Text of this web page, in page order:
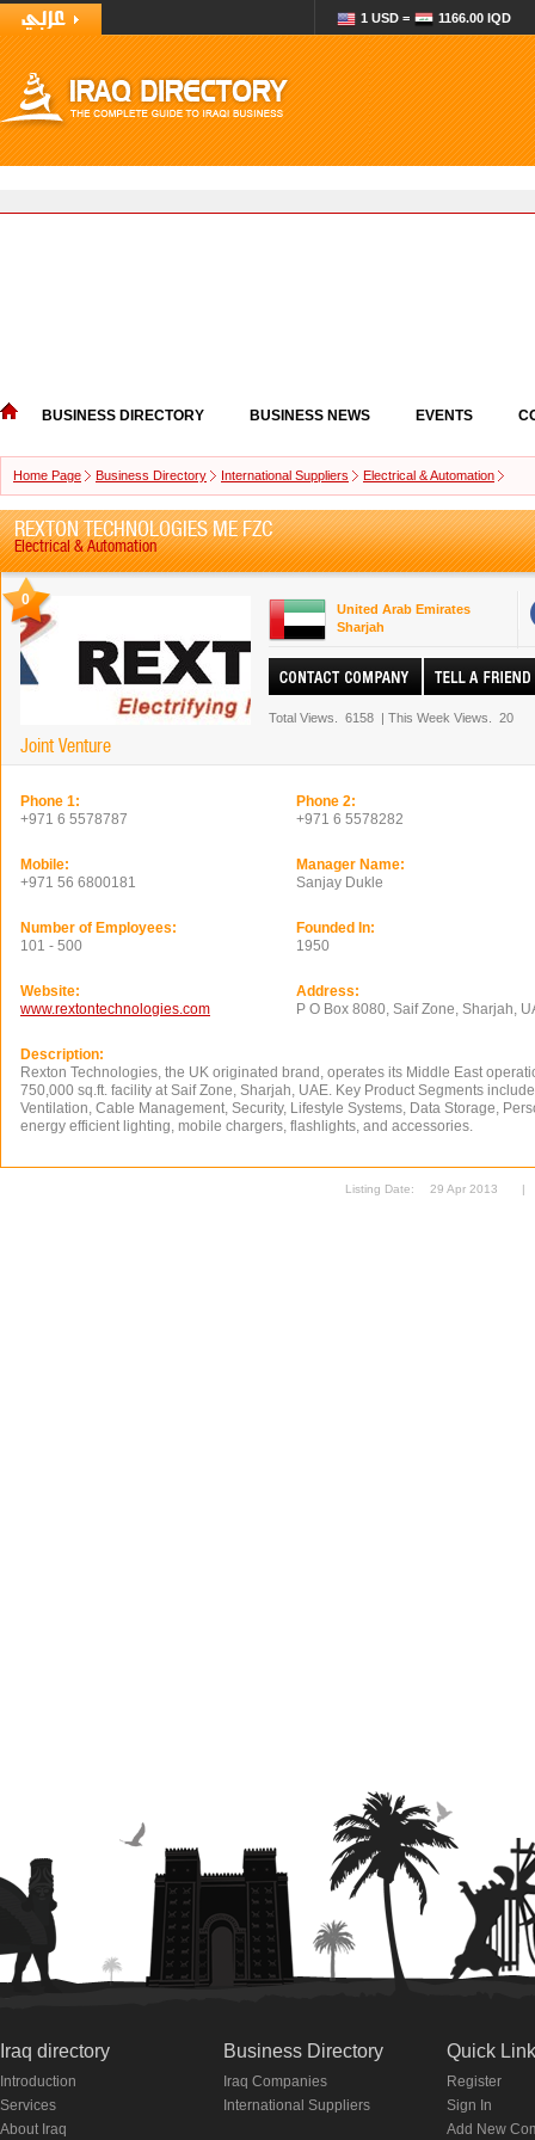
1 USD = 1166.00 IQD
BUSINESS DIRECTORY BUSINESS NEWS EVENTS
Home Page Business Directory International Suppliers Electrical & Automation
REXTON TECHNOLOGIES ME FZC
Electrical & Automation
0
Joint Venture
United Arab Emirates
Sharjah
Total Views. 6158 | This Week Views. 20
Phone 1:
+971 6 5578787
Phone 2:
+971 6 5578282
Mobile:
+971 56 6800181
Manager Name:
Sanjay Dukle
Number of Employees:
101 - 500
Founded In:
1950
Website:
www.rextontechnologies.com
Address:
P O Box 8080, Saif Zone, Sharjah,
Description:
Rexton Technologies, the UK originated brand, operates its Middle East
750,000 sq.ft. facility at Saif Zone, Sharjah, UAE. Key Product Segments
Ventilation, Cable Management, Security, Lifestyle Systems, Data Storage,
energy efficient lighting, mobile chargers, flashlights, and accessories.
Listing Date: 29 Apr 2013 |
Iraq directory
Introduction
Services
About Iraq
Business Directory
Iraq Companies
International Suppliers
Quick
Register
Sign In
Add New